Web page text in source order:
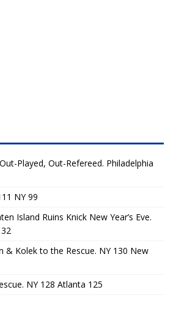
Played, Out-Refereed. Philadelphia
NY 99
Island Ruins Knick New Year’s Eve.
& Kolek to the Rescue. NY 130 New
NY 128 Atlanta 125